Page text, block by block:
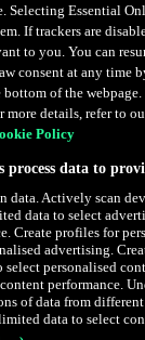
Shigin
Latest
Selecting Essential
If trackers are
to you. You can
consent at any time
bottom of the
more details, refer to
Policy
process data to
data. Actively scan
data to select
Create profiles for
advertising.
personalised
performance.
of data from
data to select